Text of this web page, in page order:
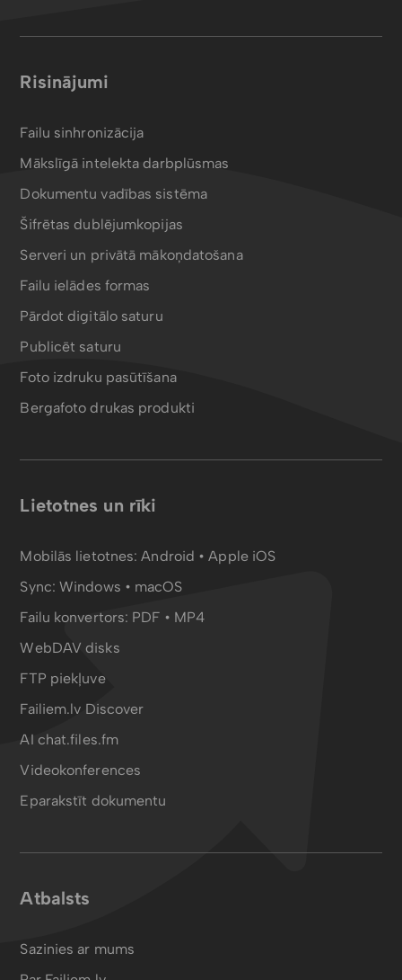
Risinājumi
Failu sinhronizācija
Mākslīgā intelekta darbplūsmas
Dokumentu vadības sistēma
Šifrētas dublējumkopijas
Serveri un privātā mākoņdatošana
Failu ielādes formas
Pārdot digitālo saturu
Publicēt saturu
Foto izdruku pasūtīšana
Bergafoto drukas produkti
Lietotnes un rīki
Mobilās lietotnes:Android •Apple iOS
Sync:Windows • macOS
Failu konvertors: PDF • MP4
WebDAV disks
FTP piekļuve
Failiem.lv Discover
AI chat.files.fm
Videokonferences
Eparakstīt dokumentu
Atbalsts
Sazinies ar mums